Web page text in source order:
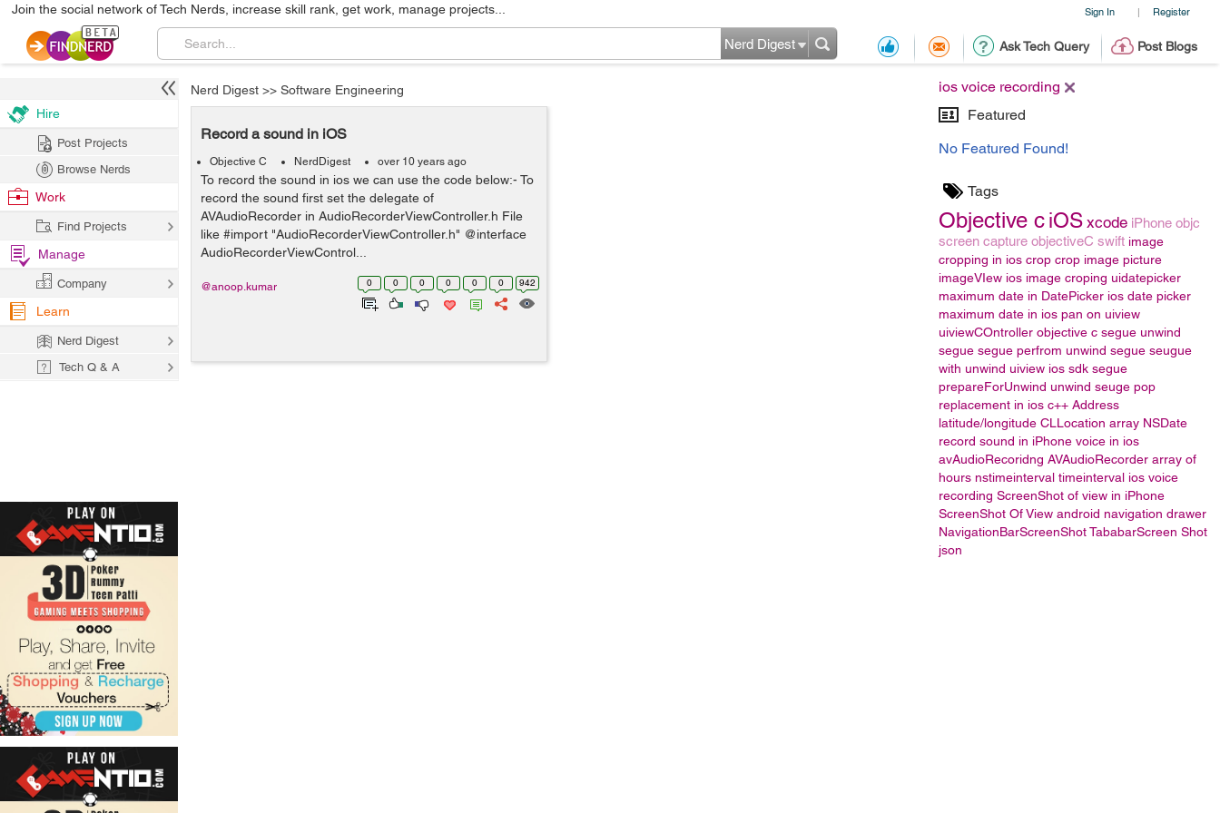
Sign In | Register
Join the social network of Tech Nerds, increase skill rank, get work, manage projects...
Ask Tech Query Post Blogs
Nerd Digest
ios voice recording
Featured
No Featured Found!
Tags
Objective ciOS xcode iPhone objc
screen capture objectiveC swift image
cropping in ios crop crop image picture
imageVIew ios image croping uidatepicker
maximum date in DatePicker ios date picker
maximum date in ios pan on uiview
uiviewCOntroller objective c segue unwind
segue segue perfrom unwind segue seugue
with unwind uiview ios sdk segue
prepareForUnwind unwind seuge pop
replacement in ios c++ Address
latitude/longitude CLLocation array NSDate
record sound in iPhone voice in ios
avAudioRecoridng AVAudioRecorder array of
hours nstimeinterval timeinterval ios voice
recording ScreenShot of view in iPhone
ScreenShot Of View android navigation drawer
NavigationBarScreenShotTababarScreen Shot
json
Nerd Digest >> Software Engineering
Record a sound in iOS
Objective C NerdDigest over 10 years ago
To record the sound in ios we can use the code below:- To
record the sound first set the delegate of
AVAudioRecorder in AudioRecorderViewController.h File
like #import "AudioRecorderViewController.h" @interface
AudioRecorderViewControl...
0 0 0 0 0 0 942
@anoop.kumar
Hire
Post Projects
Browse Nerds
Work
Find Projects
Manage
Company
Learn
Nerd Digest
Tech Q & A